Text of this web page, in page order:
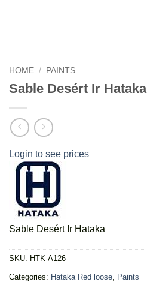
HOME / PAINTS
Sable Desért Ir Hataka
Login to see prices
Sable Desért Ir Hataka
SKU: HTK-A126
Categories: Hataka Red loose, Paints